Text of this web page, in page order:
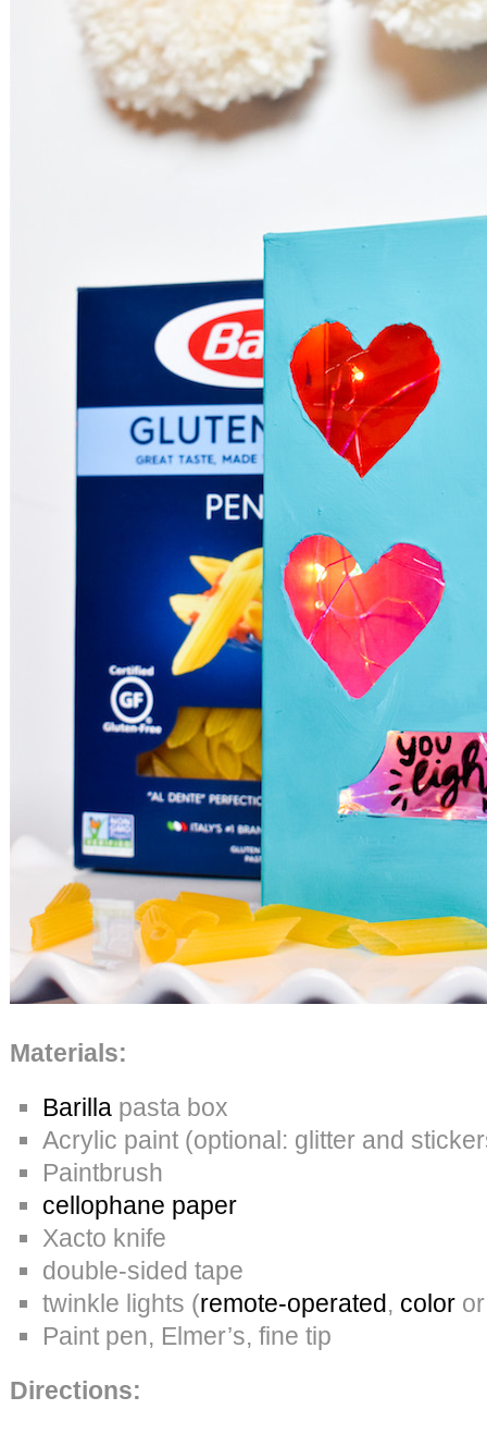
Materials:
Barilla pasta box
Acrylic paint (optional: glitter and
Paintbrush
cellophane paper
Xacto knife
double-sided tape
twinkle lights (remote-operated, color
Paint pen, Elmer’s, fine tip
Directions: